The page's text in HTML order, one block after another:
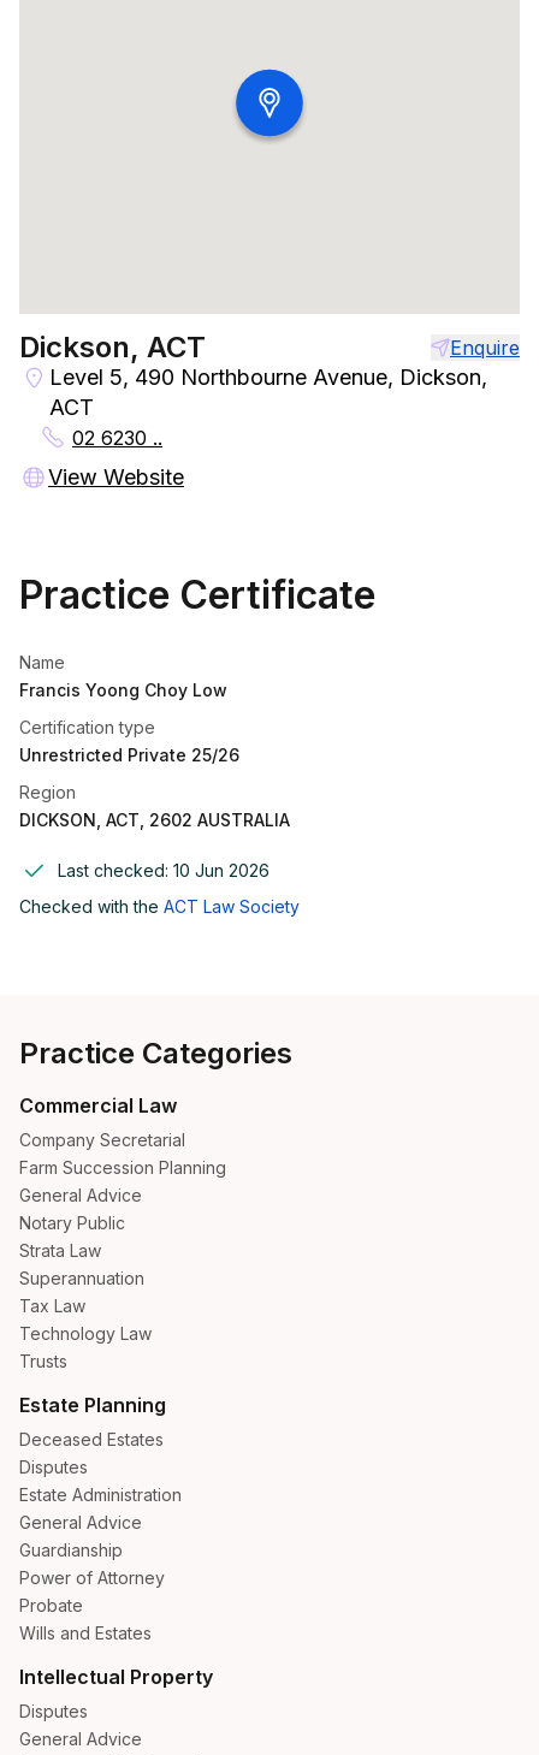
Dickson, ACT Enquire
Level 5, 490 Northbourne Avenue, Dickson,
ACT
02 6230 ..
View Website
Practice Certificate
Name
Francis Yoong Choy Low
Certification type
Unrestricted Private 25/26
Region
DICKSON, ACT, 2602 AUSTRALIA
Last checked: 10 Jun 2026
Checked with the ACT Law Society
Practice Categories
Commercial Law
Company Secretarial
Farm Succession Planning
General Advice
Notary Public
Strata Law
Superannuation
Tax Law
Technology Law
Trusts
Estate Planning
Deceased Estates
Disputes
Estate Administration
General Advice
Guardianship
Power of Attorney
Probate
Wills and Estates
Intellectual Property
Disputes
General Advice